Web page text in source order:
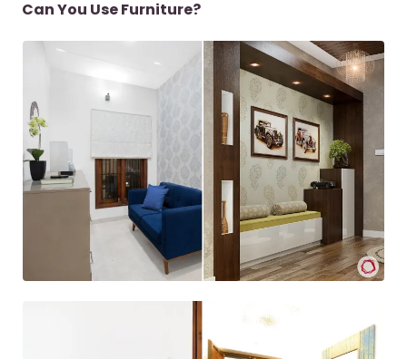
Can You Use Furniture?